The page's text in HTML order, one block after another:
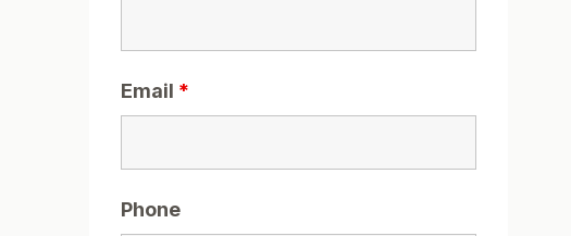
Email *
Phone